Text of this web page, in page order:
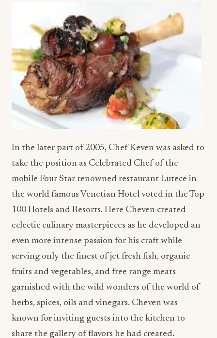
In the later part of 2005, Chef Keven was asked to
take the position as Celebrated Chef of the
mobile Four Star renowned restaurant Lutece in
the world famous Venetian Hotel voted in the Top
100 Hotels and Resorts. Here Cheven created
eclectic culinary masterpieces as he developed an
even more intense passion for his craft while
serving only the finest of jet fresh fish, organic
fruits and vegetables, and free range meats
garnished with the wild wonders of the world of
herbs, spices, oils and vinegars. Cheven was
known for inviting guests into the kitchen to
share the gallery of flavors he had created.